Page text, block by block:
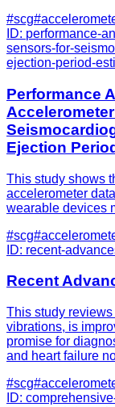
#scg#
ID: performance-
sensors-for-
ejection-period-
Performance
Ejection
This study shows
accelerometer
wearable devices
#scg#
ID: recent-
Recent
This study
vibrations, is
promise for
and heart failure
#scg#
ID: